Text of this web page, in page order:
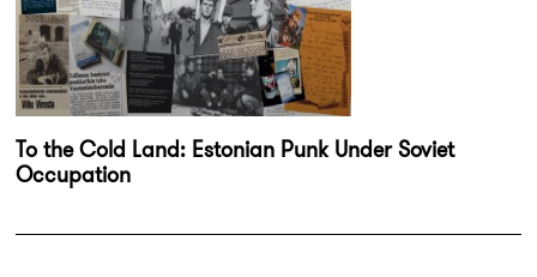
To the Cold Land: Estonian Punk Under Soviet
Occupation